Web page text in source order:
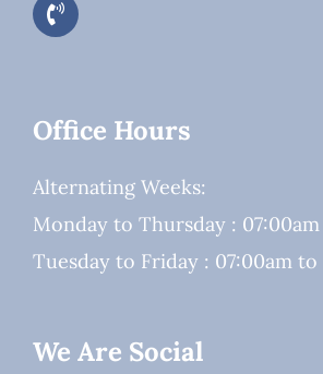
Office Hours
Alternating Weeks:
Monday to Thursday :
Tuesday to Friday : 07:00am
We Are Social